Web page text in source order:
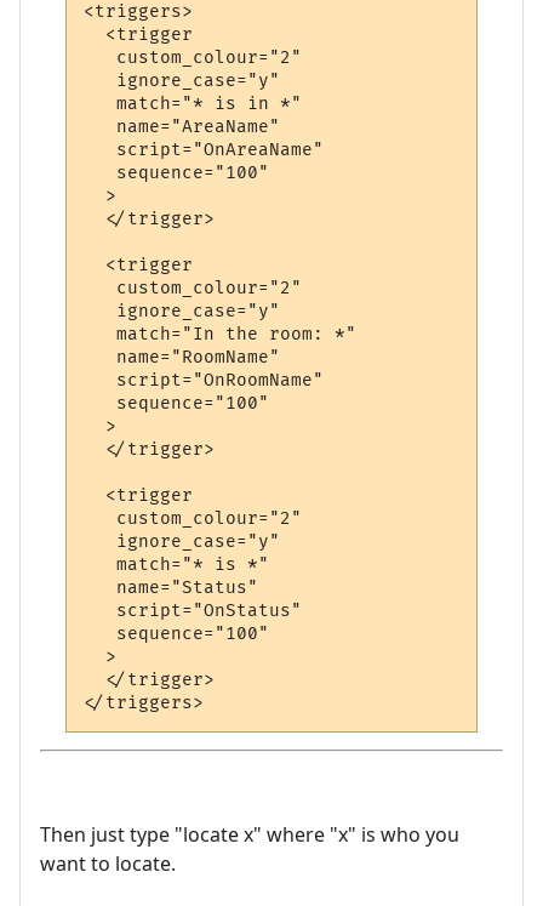
<triggers>
  <trigger
   custom_colour="2"
   ignore_case="y"
   match="* is in *"
   name="AreaName"
   script="OnAreaName"
   sequence="100"
  >
  </trigger>
  <trigger
   custom_colour="2"
   ignore_case="y"
   match="In the room: *"
   name="RoomName"
   script="OnRoomName"
   sequence="100"
  >
  </trigger>
  <trigger
   custom_colour="2"
   ignore_case="y"
   match="* is *"
   name="Status"
   script="OnStatus"
   sequence="100"
  >
  </trigger>
Then just type "locate x" where "x" is who you
want to locate.